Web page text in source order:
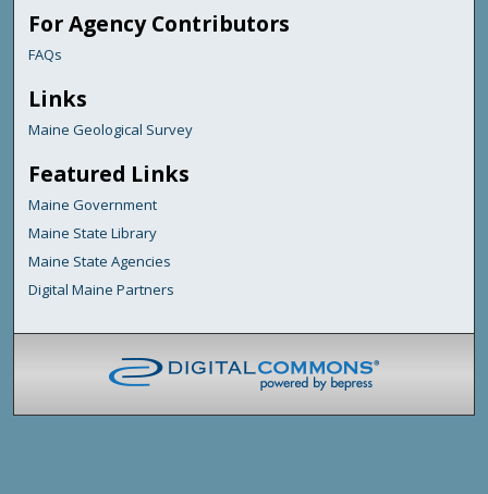
For Agency Contributors
FAQs
Links
Maine Geological Survey
Featured Links
Maine Government
Maine State Library
Maine State Agencies
Digital Maine Partners